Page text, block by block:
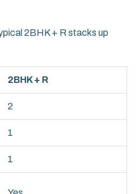
2BHK + R stacks up
2BHK + R
2
1
1